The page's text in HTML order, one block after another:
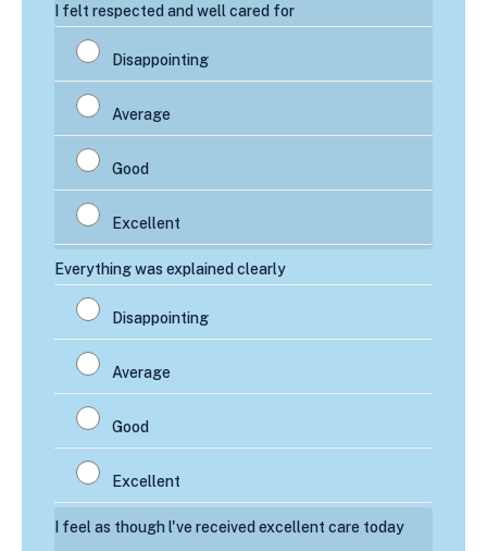
I felt respected and well cared for
Everything was explained clearly
I feel as though l've received excellent care today